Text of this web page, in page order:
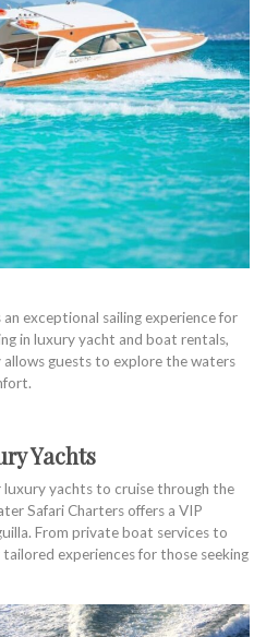
an exceptional sailing experience for
in luxury yacht and boat rentals,
guests to explore the waters
Yachts
yachts to cruise through the
Safari Charters offers a VIP
From private boat services to
experiences for those seeking